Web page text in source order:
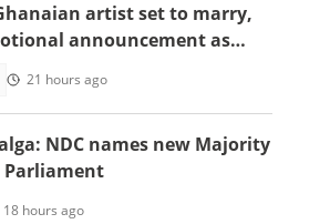
artist set to marry,
announcement as
21 hours ago
NDC names new Majority
Parliament
18 hours ago